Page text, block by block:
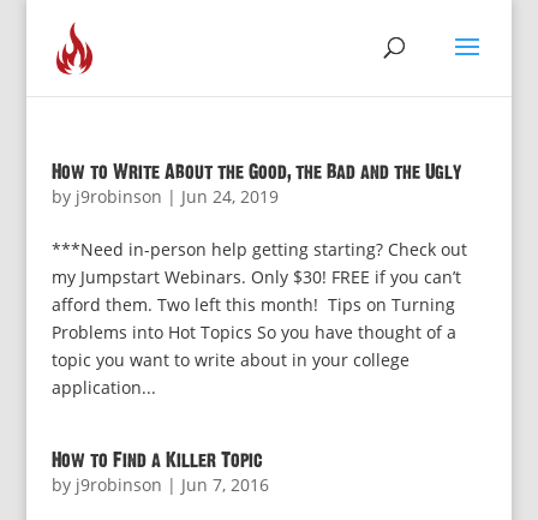
How to Write About the Good, the Bad and the Ugly
by j9robinson | Jun 24, 2019
***Need in-person help getting starting? Check out
my Jumpstart Webinars. Only $30! FREE if you can’t
afford them. Two left this month! Tips on Turning
Problems into Hot Topics So you have thought of a
topic you want to write about in your college
application...
How to Find a Killer Topic
by j9robinson | Jun 7, 2016